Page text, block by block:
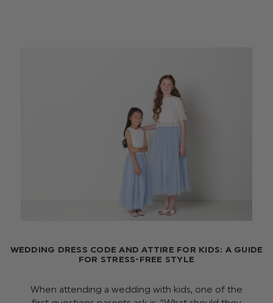
WEDDING DRESS CODE AND ATTIRE FOR KIDS: A GUIDE
FOR STRESS-FREE STYLE
When attending a wedding with kids, one of the